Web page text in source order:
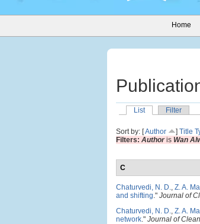
Home
List
Filter
Sort by: [Author ] Title
Filters: Authoris Wan
C
Chaturvedi, N. D., Z. A.
and shifting." Journal of
Chaturvedi, N. D., Z. A.
network." Journal of